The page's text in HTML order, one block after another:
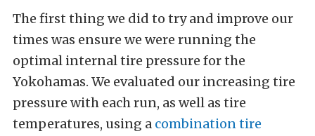
The first thing we did to try and improve our
times was ensure we were running the
optimal internal tire pressure for the
Yokohamas. We evaluated our increasing tire
pressure with each run, as well as tire
temperatures, using a combination tire